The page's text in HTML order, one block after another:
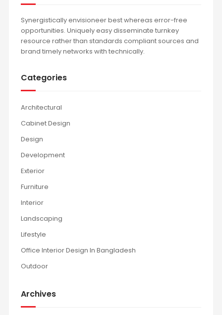
Synergistically envisioneer best whereas error-free
opportunities. Uniquely easy disseminate turnkey
resource rather than standards compliant sources and
brand timely networks with technically.
Categories
Architectural
Cabinet Design
Design
Development
Exterior
Furniture
Interior
Landscaping
Lifestyle
Office Interior Design In Bangladesh
Outdoor
Archives